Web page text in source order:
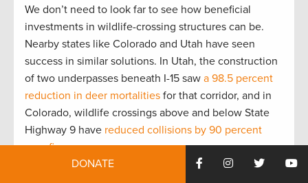
We don’t need to look far to see how beneficial
investments in wildlife-crossing structures can be.
Nearby states like Colorado and Utah have seen
success in similar solutions. In Utah, the construction
of two underpasses beneath I-15 saw a 98.5 percent
reduction in deer mortalities for that corridor, and in
Colorado, wildlife crossings above and below State
Highway 9 have reduced collisions by 90 percent
over five years.
DONATE